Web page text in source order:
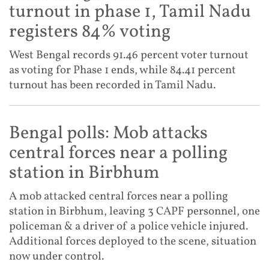
turnout in phase 1, Tamil Nadu
registers 84% voting
West Bengal records 91.46 percent voter turnout
as voting for Phase 1 ends, while 84.41 percent
turnout has been recorded in Tamil Nadu.
Bengal polls: Mob attacks
central forces near a polling
station in Birbhum
A mob attacked central forces near a polling
station in Birbhum, leaving 3 CAPF personnel, one
policeman & a driver of a police vehicle injured.
Additional forces deployed to the scene, situation
now under control.